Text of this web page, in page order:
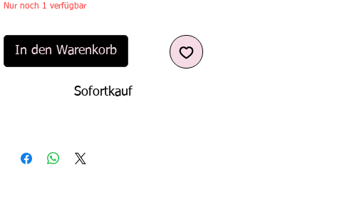
Nur noch 1 verfügbar
In den Warenkorb
Sofortkauf